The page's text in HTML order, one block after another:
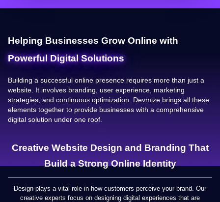
Helping Businesses Grow Online with
Powerful Digital Solutions
Building a successful online presence requires more than just a
website. It involves branding, user experience, marketing
strategies, and continuous optimization. Devmize brings all these
elements together to provide businesses with a comprehensive
digital solution under one roof.
Creative Website Design and Branding That
Build a Strong Online Identity
Design plays a vital role in how customers perceive your brand. Our
creative experts focus on designing digital experiences that are